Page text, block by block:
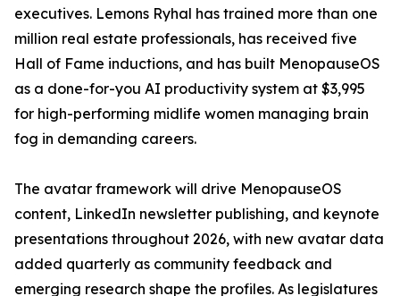
executives. Lemons Ryhal has trained more than one
million real estate professionals, has received five
Hall of Fame inductions, and has built MenopauseOS
as a done-for-you AI productivity system at $3,995
for high-performing midlife women managing brain
fog in demanding careers.
The avatar framework will drive MenopauseOS
content, LinkedIn newsletter publishing, and keynote
presentations throughout 2026, with new avatar data
added quarterly as community feedback and
emerging research shape the profiles. As legislatures